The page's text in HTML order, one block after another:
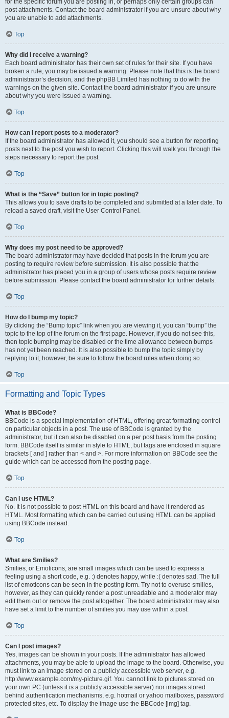
for the specific forum you are posting in, or perhaps only certain groups can
post attachments. Contact the board administrator if you are unsure about why
you are unable to add attachments.
Top
Why did I receive a warning?
Each board administrator has their own set of rules for their site. If you have
broken a rule, you may be issued a warning. Please note that this is the board
administrator’s decision, and the phpBB Limited has nothing to do with the
warnings on the given site. Contact the board administrator if you are unsure
about why you were issued a warning.
Top
How can I report posts to a moderator?
If the board administrator has allowed it, you should see a button for reporting
posts next to the post you wish to report. Clicking this will walk you through the
steps necessary to report the post.
Top
What is the “Save” button for in topic posting?
This allows you to save drafts to be completed and submitted at a later date. To
reload a saved draft, visit the User Control Panel.
Top
Why does my post need to be approved?
The board administrator may have decided that posts in the forum you are
posting to require review before submission. It is also possible that the
administrator has placed you in a group of users whose posts require review
before submission. Please contact the board administrator for further details.
Top
How do I bump my topic?
By clicking the “Bump topic” link when you are viewing it, you can “bump” the
topic to the top of the forum on the first page. However, if you do not see this,
then topic bumping may be disabled or the time allowance between bumps
has not yet been reached. It is also possible to bump the topic simply by
replying to it, however, be sure to follow the board rules when doing so.
Top
Formatting and Topic Types
What is BBCode?
BBCode is a special implementation of HTML, offering great formatting control
on particular objects in a post. The use of BBCode is granted by the
administrator, but it can also be disabled on a per post basis from the posting
form. BBCode itself is similar in style to HTML, but tags are enclosed in square
brackets [ and ] rather than < and >. For more information on BBCode see the
guide which can be accessed from the posting page.
Top
Can I use HTML?
No. It is not possible to post HTML on this board and have it rendered as
HTML. Most formatting which can be carried out using HTML can be applied
using BBCode instead.
Top
What are Smilies?
Smilies, or Emoticons, are small images which can be used to express a
feeling using a short code, e.g. :) denotes happy, while :( denotes sad. The full
list of emoticons can be seen in the posting form. Try not to overuse smilies,
however, as they can quickly render a post unreadable and a moderator may
edit them out or remove the post altogether. The board administrator may also
have set a limit to the number of smilies you may use within a post.
Top
Can I post images?
Yes, images can be shown in your posts. If the administrator has allowed
attachments, you may be able to upload the image to the board. Otherwise, you
must link to an image stored on a publicly accessible web server, e.g.
http://www.example.com/my-picture.gif. You cannot link to pictures stored on
your own PC (unless it is a publicly accessible server) nor images stored
behind authentication mechanisms, e.g. hotmail or yahoo mailboxes, password
protected sites, etc. To display the image use the BBCode [img] tag.